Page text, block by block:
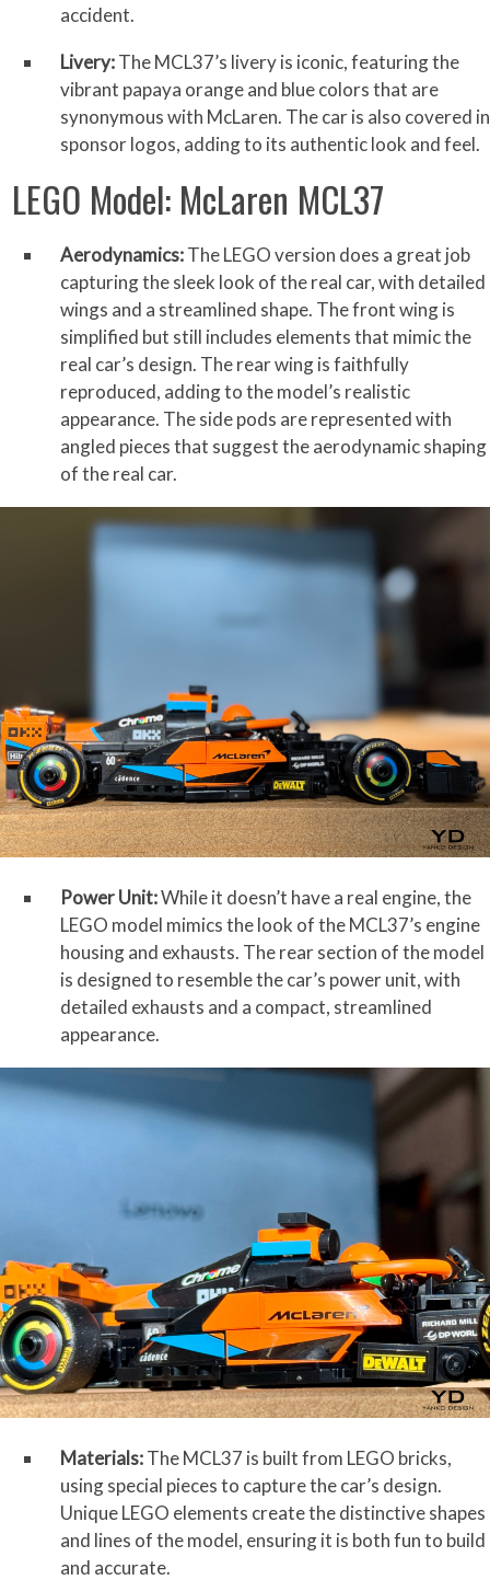
accident.
Livery:The MCL37’s livery is iconic, featuring the
vibrant papaya orange and blue colors that are
synonymous with McLaren. The car is also covered in
sponsor logos, adding to its authentic look and feel.
LEGO Model: McLaren MCL37
Aerodynamics:The LEGO version does a great job
capturing the sleek look of the real car, with detailed
wings and a streamlined shape. The front wing is
simplified but still includes elements that mimic the
real car’s design. The rear wing is faithfully
reproduced, adding to the model’s realistic
appearance. The side pods are represented with
angled pieces that suggest the aerodynamic shaping
of the real car.
Power Unit:While it doesn’t have a real engine, the
LEGO model mimics the look of the MCL37’s engine
housing and exhausts. The rear section of the model
is designed to resemble the car’s power unit, with
detailed exhausts and a compact, streamlined
appearance.
Materials:The MCL37 is built from LEGO bricks,
using special pieces to capture the car’s design.
Unique LEGO elements create the distinctive shapes
and lines of the model, ensuring it is both fun to build
and accurate.